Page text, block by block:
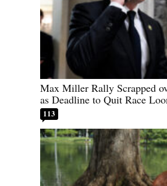
Max Miller Rally Scrapped
as Deadline to Quit Race
113